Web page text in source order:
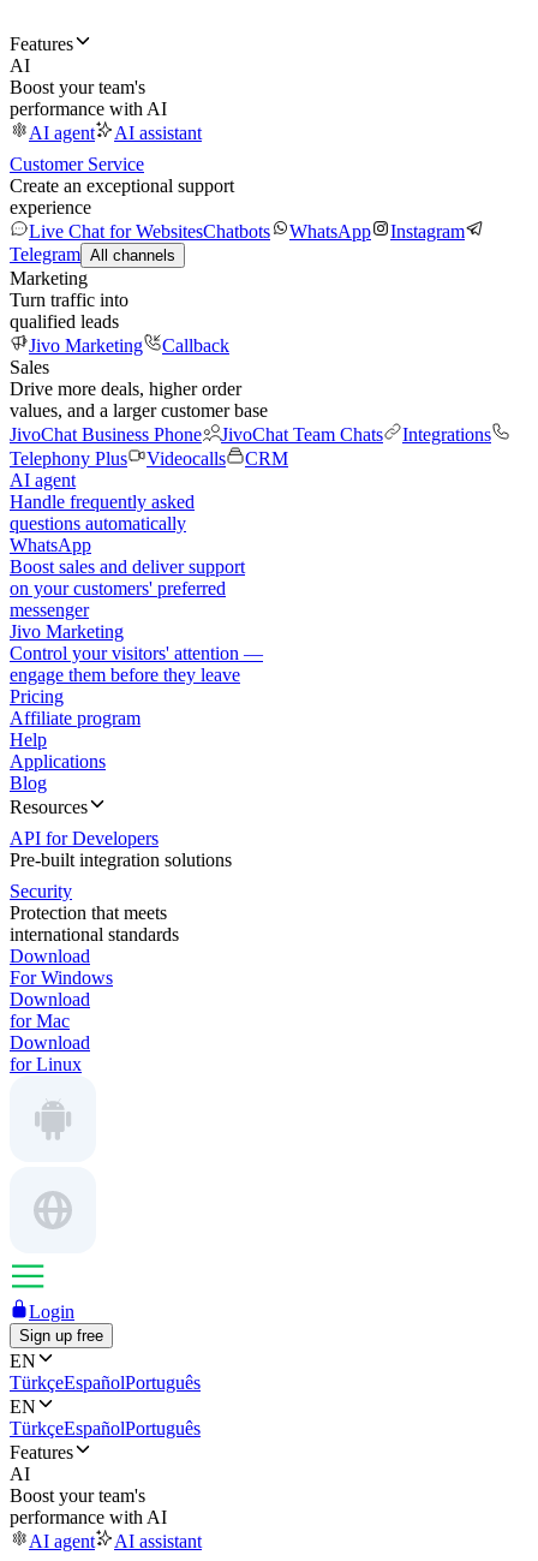
Features
AI
Boost your team's
performance with AI
AI agent
AI assistant
Customer Service
Create an exceptional support
experience
Live Chat for WebsitesChatbots WhatsApp
Instagram
Telegram All channels
Marketing
Turn traffic into
qualified leads
Jivo Marketing
Callback
Sales
Drive more deals, higher order
values, and a larger customer base
JivoChat Business Phone
JivoChat Team Chats
Integrations
Telephony Plus
Videocalls
CRM
AI agent
Handle frequently asked
questions automatically
WhatsApp
Boost sales and deliver support
on your customers' preferred
messenger
Jivo Marketing
Control your visitors' attention —
engage them before they leave
Pricing
Affiliate program
Help
Applications
Blog
Resources
API for Developers
Pre-built integration solutions
Security
Protection that meets
international standards
Download
For Windows
Download
for Mac
Download
for Linux
Login
Sign up free
EN
TürkçeEspañolPortuguês
EN
TürkçeEspañolPortuguês
Features
AI
Boost your team's
performance with AI
AI agent
AI assistant